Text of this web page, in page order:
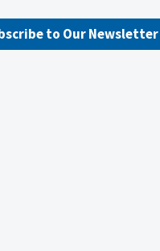
to Our Newsletter